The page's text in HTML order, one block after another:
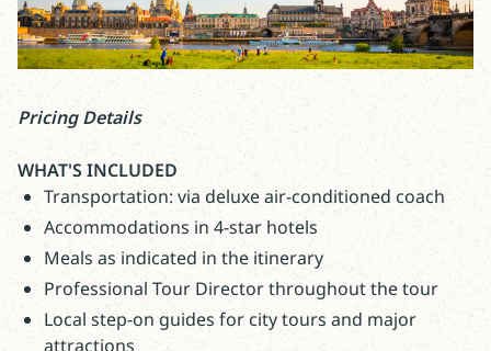
Pricing Details
WHAT'S INCLUDED
Transportation: via deluxe air-conditioned coach
Accommodations in 4-star hotels
Meals as indicated in the itinerary
Professional Tour Director throughout the tour
Local step-on guides for city tours and major
attractions